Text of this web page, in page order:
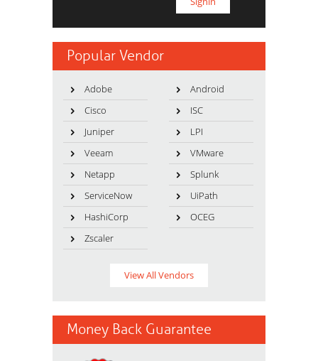
Popular Vendor
Adobe
Android
Cisco
ISC
Juniper
LPI
Veeam
VMware
Netapp
Splunk
ServiceNow
UiPath
HashiCorp
OCEG
Zscaler
View All Vendors
Money Back Guarantee